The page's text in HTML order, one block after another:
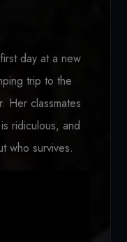
day at a new
trip to the
Her classmates
ridiculous, and
who survives.